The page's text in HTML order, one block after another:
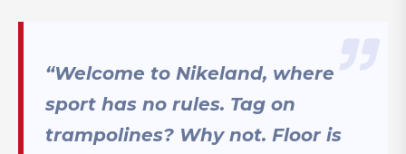
“Welcome to Nikeland, where
sport has no rules. Tag on
trampolines? Why not. Floor is